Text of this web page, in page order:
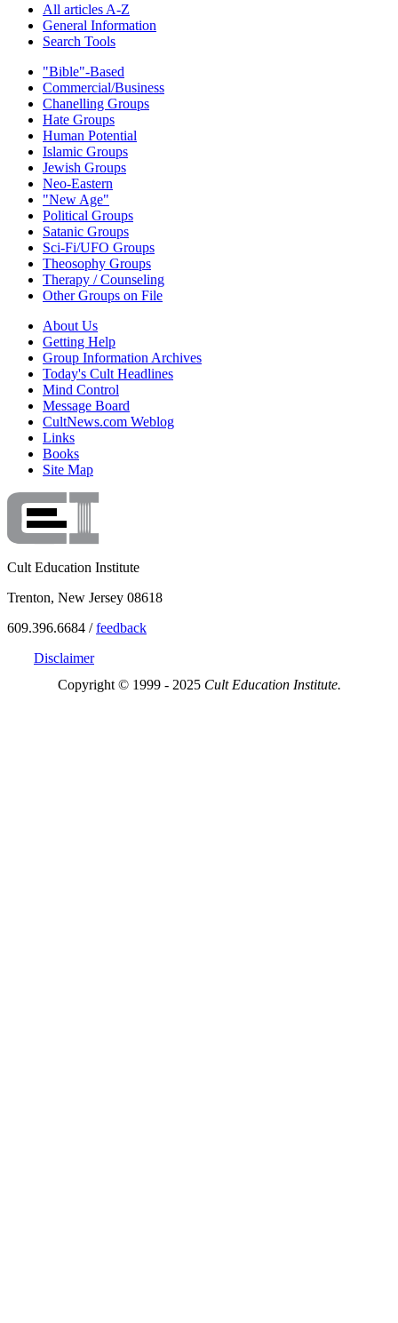
All articles A-Z
General Information
Search Tools
"Bible"-Based
Commercial/Business
Chanelling Groups
Hate Groups
Human Potential
Islamic Groups
Jewish Groups
Neo-Eastern
"New Age"
Political Groups
Satanic Groups
Sci-Fi/UFO Groups
Theosophy Groups
Therapy / Counseling
Other Groups on File
About Us
Getting Help
Group Information Archives
Today's Cult Headlines
Mind Control
Message Board
CultNews.com Weblog
Links
Books
Site Map
Cult Education Institute
Trenton, New Jersey 08618
609.396.6684 /feedback
Disclaimer
Copyright © 1999 - 2025 Cult Education Institute.